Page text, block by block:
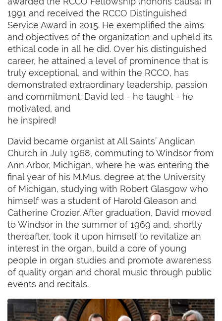
1991 and received the RCCO Distinguished
Service Award in 2015. He exemplified the aims
and objectives of the organization and upheld its
ethical code in all he did. Over his distinguished
career, he attained a level of prominence that is
truly exceptional, and within the RCCO, has
demonstrated extraordinary leadership, passion
and commitment. David led - he taught - he
motivated, and
he inspired!
David became organist at All Saints’ Anglican
Church in July 1968, commuting to Windsor from
Ann Arbor, Michigan, where he was entering the
final year of his M.Mus. degree at the University
of Michigan, studying with Robert Glasgow who
himself was a student of Harold Gleason and
Catherine Crozier. After graduation, David moved
to Windsor in the summer of 1969 and, shortly
thereafter, took it upon himself to revitalize an
interest in the organ, build a core of young
people in organ studies and promote awareness
of quality organ and choral music through public
events and recitals.